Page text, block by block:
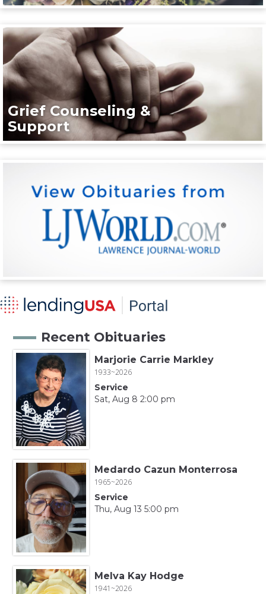
Grief Counseling &
Support
Recent Obituaries
Marjorie Carrie Markley
1933~2026
Service
Sat, Aug 8 2:00 pm
Medardo Cazun Monterrosa
1965~2026
Service
Thu, Aug 13 5:00 pm
Melva Kay Hodge
1941~2026